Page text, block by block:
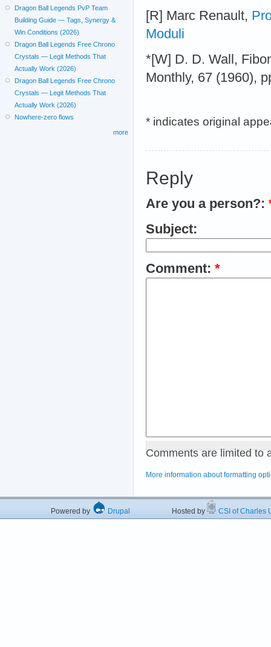
[R] Marc Renault,
Moduli
*[W] D. D. Wall,
Monthly, 67 (1960),
* indicates original
Reply
Are you a person?:
Subject:
Comment: *
Comments are limited to
More information about formatting
Dragon Ball Legends PvP Team
Building Guide — Tags, Synergy &
Win Conditions (2026)
Dragon Ball Legends Free Chrono
Crystals — Legit Methods That
Actually Work (2026)
Dragon Ball Legends Free Chrono
Crystals — Legit Methods That
Actually Work (2026)
Nowhere-zero flows
more
Powered by Drupal Hosted by CSI of Charles